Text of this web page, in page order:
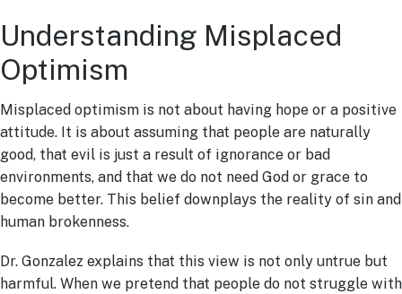
Understanding Misplaced
Optimism
Misplaced optimism is not about having hope or a positive
attitude. It is about assuming that people are naturally
good, that evil is just a result of ignorance or bad
environments, and that we do not need God or grace to
become better. This belief downplays the reality of sin and
human brokenness.
Dr. Gonzalez explains that this view is not only untrue but
harmful. When we pretend that people do not struggle with